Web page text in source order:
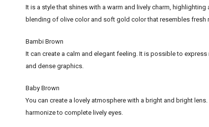
It is a style that shines with a warm and lively charm,
blending of olive color and soft gold color that resembles fresh
Bambi Brown
It can create a calm and elegant feeling. It is possible to
and dense graphics.
Baby Brown
You can create a lovely atmosphere with a bright and bright
harmonize to complete lively eyes.